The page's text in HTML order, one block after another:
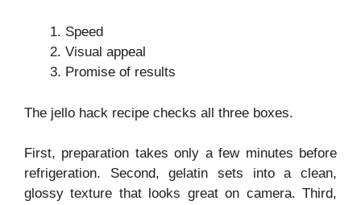
Speed
Visual appeal
Promise of results
The jello hack recipe checks all three boxes.
First, preparation takes only a few minutes before
refrigeration. Second, gelatin sets into a clean,
glossy texture that looks great on camera. Third,